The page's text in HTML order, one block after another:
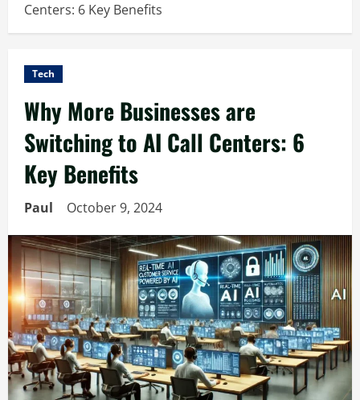
Centers: 6 Key Benefits
Tech
Why More Businesses are
Switching to AI Call Centers: 6
Key Benefits
Paul October 9, 2024